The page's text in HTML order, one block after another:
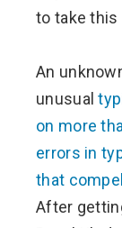
to take this
An
unusual
on more
errors in
that
After